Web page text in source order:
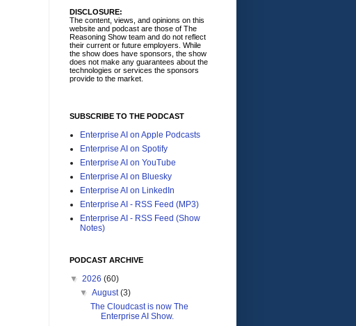
DISCLOSURE:
The content, views, and opinions on this
website and podcast are those of The
Reasoning Show team and do not reflect
their current or future employers. While
the show does have sponsors, the show
does not make any guarantees about the
technologies or services the sponsors
provide to the market.
SUBSCRIBE TO THE PODCAST
Enterprise AI on Apple Podcasts
Enterprise AI on Spotify
Enterprise AI on YouTube
Enterprise AI on Bluesky
Enterprise AI on LinkedIn
Enterprise AI - RSS Feed (MP3)
Enterprise AI - RSS Feed (Show
Notes)
PODCAST ARCHIVE
▼ 2026 (60)
▼August(3)
The Cloudcast is now The
Enterprise AI Show.